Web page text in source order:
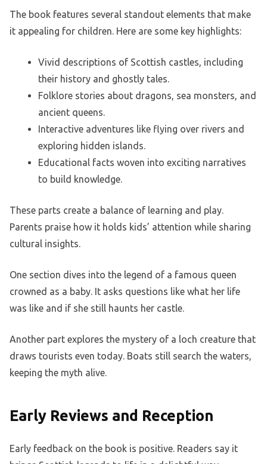
The book features several standout elements that make
it appealing for children. Here are some key highlights:
Vivid descriptions of Scottish castles, including
their history and ghostly tales.
Folklore stories about dragons, sea monsters, and
ancient queens.
Interactive adventures like flying over rivers and
exploring hidden islands.
Educational facts woven into exciting narratives
to build knowledge.
These parts create a balance of learning and play.
Parents praise how it holds kids’ attention while sharing
cultural insights.
One section dives into the legend of a famous queen
crowned as a baby. It asks questions like what her life
was like and if she still haunts her castle.
Another part explores the mystery of a loch creature that
draws tourists even today. Boats still search the waters,
keeping the myth alive.
Early Reviews and Reception
Early feedback on the book is positive. Readers say it